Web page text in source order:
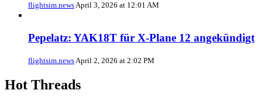
flightsim.newsApril 3, 2026 at 12:01 AM
Pepelatz: YAK18T für X-Plane 12 angekündigt
flightsim.newsApril 2, 2026 at 2:02 PM
Hot Threads